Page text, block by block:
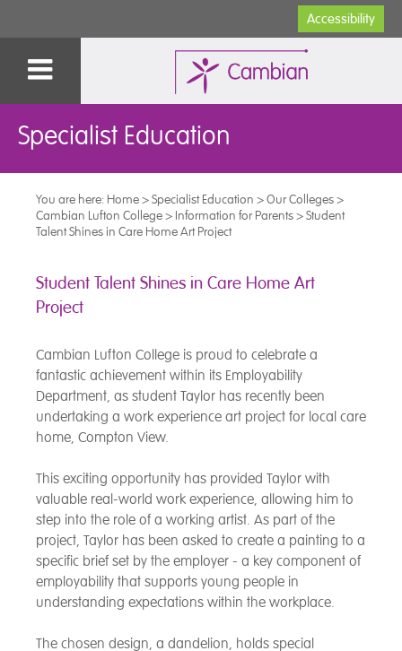
Accessibility
Specialist Education
You are here: Home>Specialist Education >Our Colleges>
Cambian Lufton College> Information for Parents>Student
Talent Shines in Care Home Art Project
Student Talent Shines in Care Home Art
Project
Cambian Lufton College is proud to celebrate a
fantastic achievement within its Employability
Department, as student Taylor has recently been
undertaking a work experience art project for local care
home, Compton View.
This exciting opportunity has provided Taylor with
valuable real-world work experience, allowing him to
step into the role of a working artist. As part of the
project, Taylor has been asked to create a painting to a
specific brief set by the employer - a key component of
employability that supports young people in
understanding expectations within the workplace.
The chosen design, a dandelion, holds special